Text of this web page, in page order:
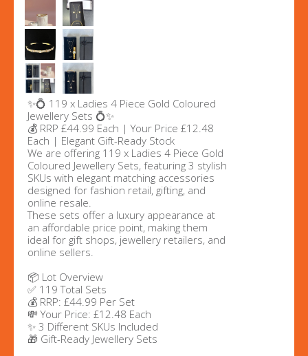
✨💍 119 x Ladies 4 Piece Gold Coloured
Jewellery Sets 💍✨
💰 RRP £44.99 Each | Your Price £12.48
Each | Elegant Gift-Ready Stock
We are offering 119 x Ladies 4 Piece Gold
Coloured Jewellery Sets, featuring 3 stylish
SKUs with elegant matching accessories
designed for fashion retail, gifting, and
online resale.
These sets offer a luxury appearance at
an affordable price point, making them
ideal for gift shops, jewellery retailers, and
online sellers.
📦 Lot Overview
✅ 119 Total Sets
💰 RRP: £44.99 Per Set
💸 Your Price: £12.48 Each
✨ 3 Different SKUs Included
🎁 Gift-Ready Jewellery Sets